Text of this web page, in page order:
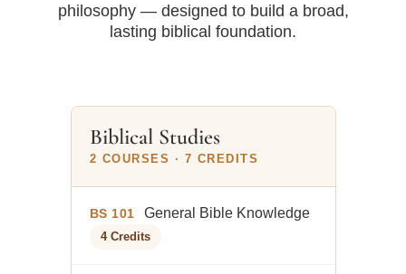
philosophy — designed to build a broad,
lasting biblical foundation.
Biblical Studies
2 COURSES · 7 CREDITS
BS 101 General Bible Knowledge
4 Credits